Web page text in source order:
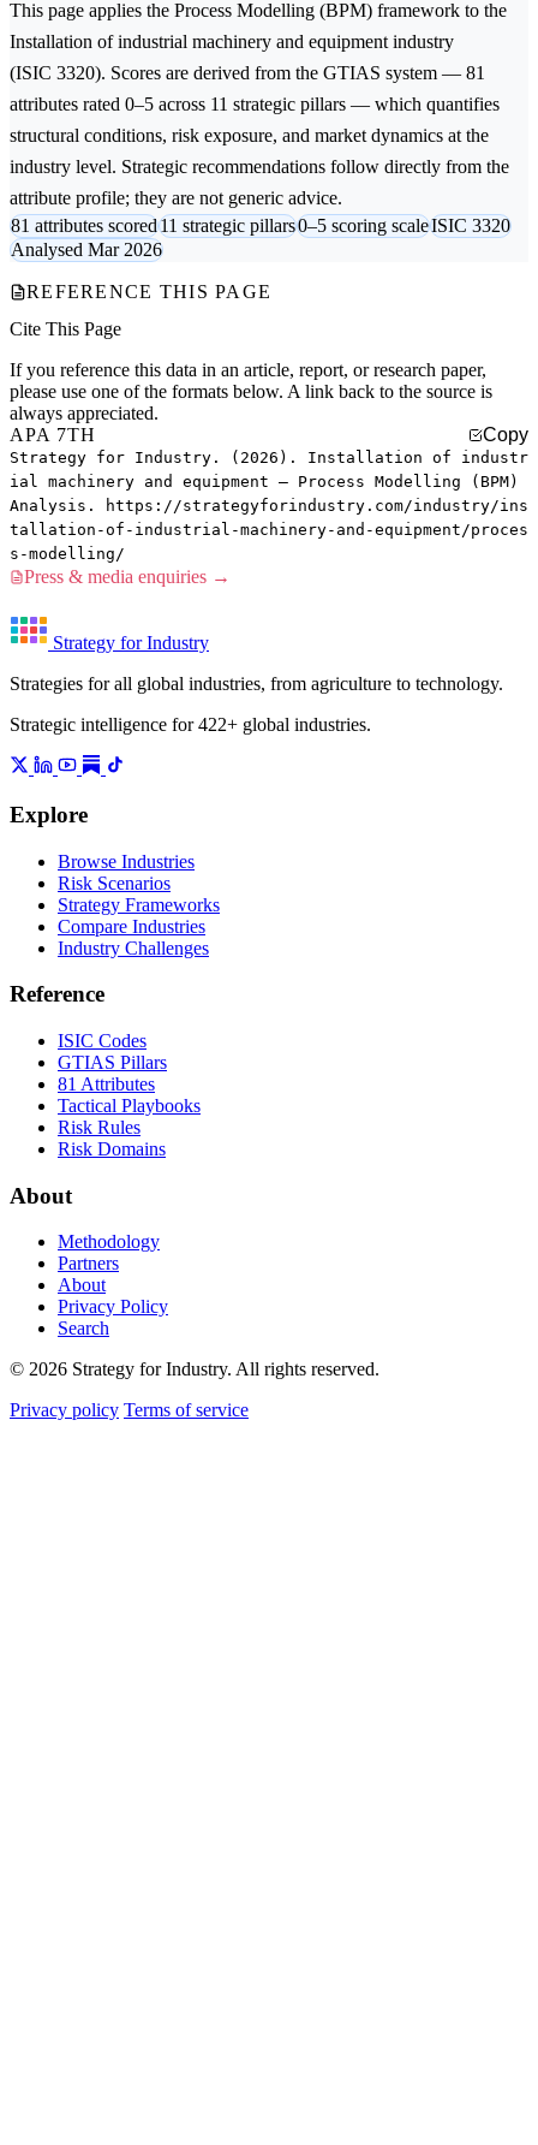
This page applies the Process Modelling (BPM) framework to the
Installation of industrial machinery and equipment industry
(ISIC 3320). Scores are derived from the GTIAS system — 81
attributes rated 0–5 across 11 strategic pillars — which quantifies
structural conditions, risk exposure, and market dynamics at the
industry level. Strategic recommendations follow directly from the
attribute profile; they are not generic advice.
81 attributes scored11 strategic pillars0–5 scoring scaleISIC 3320
Analysed Mar 2026
REFERENCE THIS PAGE
Cite This Page
If you reference this data in an article, report, or research paper,
please use one of the formats below. A link back to the source is
always appreciated.
APA 7TH
Copy
Strategy for Industry. (2026). Installation of industr
ial machinery and equipment — Process Modelling (BPM)
Analysis. https://strategyforindustry.com/industry/ins
tallation-of-industrial-machinery-and-equipment/proces
s-modelling/
Press & media enquiries →
Strategy for Industry
Strategies for all global industries, from agriculture to technology.
Strategic intelligence for 422+ global industries.
Explore
Browse Industries
Risk Scenarios
Strategy Frameworks
Compare Industries
Industry Challenges
Reference
ISIC Codes
GTIAS Pillars
81 Attributes
Tactical Playbooks
Risk Rules
Risk Domains
About
Methodology
Partners
About
Privacy Policy
Search
© 2026 Strategy for Industry. All rights reserved.
Privacy policy Terms of service